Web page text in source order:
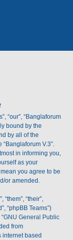
“our”, “Banglaforum
bound by the
by all of the
V.3”.
in informing you,
as your
you agree to be
or amended.
“their”,
“phpBB Teams”)
GNU General Public
from
internet based